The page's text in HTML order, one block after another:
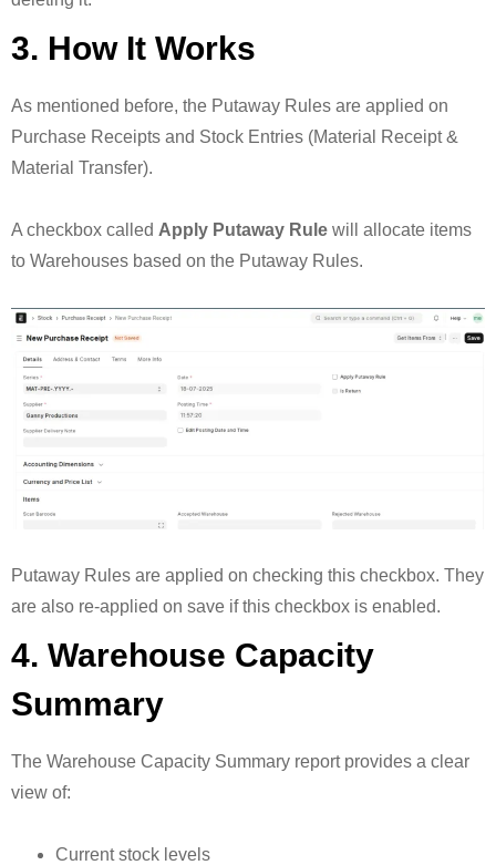
3. How It Works
As mentioned before, the Putaway Rules are applied on
Purchase Receipts and Stock Entries (Material Receipt &
Material Transfer).
A checkbox called Apply Putaway Rule will allocate items
to Warehouses based on the Putaway Rules.
Putaway Rules are applied on checking this checkbox. They
are also re-applied on save if this checkbox is enabled.
4. Warehouse Capacity
Summary
The Warehouse Capacity Summary report provides a clear
view of:
Current stock levels